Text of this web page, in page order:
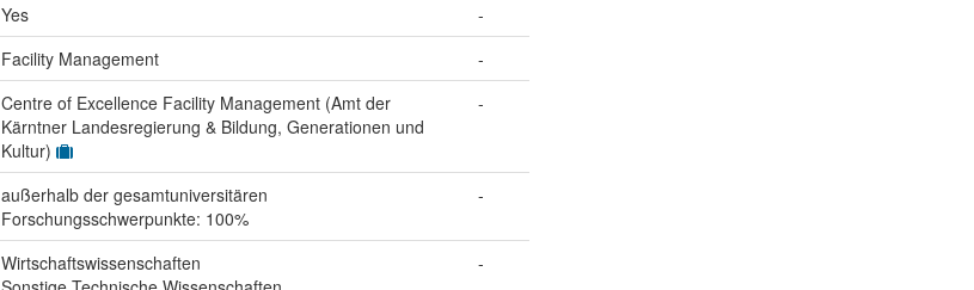
Yes
-
Facility Management
-
Centre of Excellence Facility Management (Amt der
Kärntner Landesregierung & Bildung, Generationen und
Kultur)
-
außerhalb der gesamtuniversitären
Forschungsschwerpunkte: 100%
-
Wirtschaftswissenschaften
-